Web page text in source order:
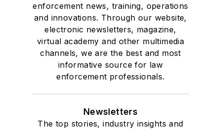
enforcement news, training, operations
and innovations. Through our website,
electronic newsletters, magazine,
virtual academy and other multimedia
channels, we are the best and most
informative source for law
enforcement professionals.
Newsletters
The top stories, industry insights and